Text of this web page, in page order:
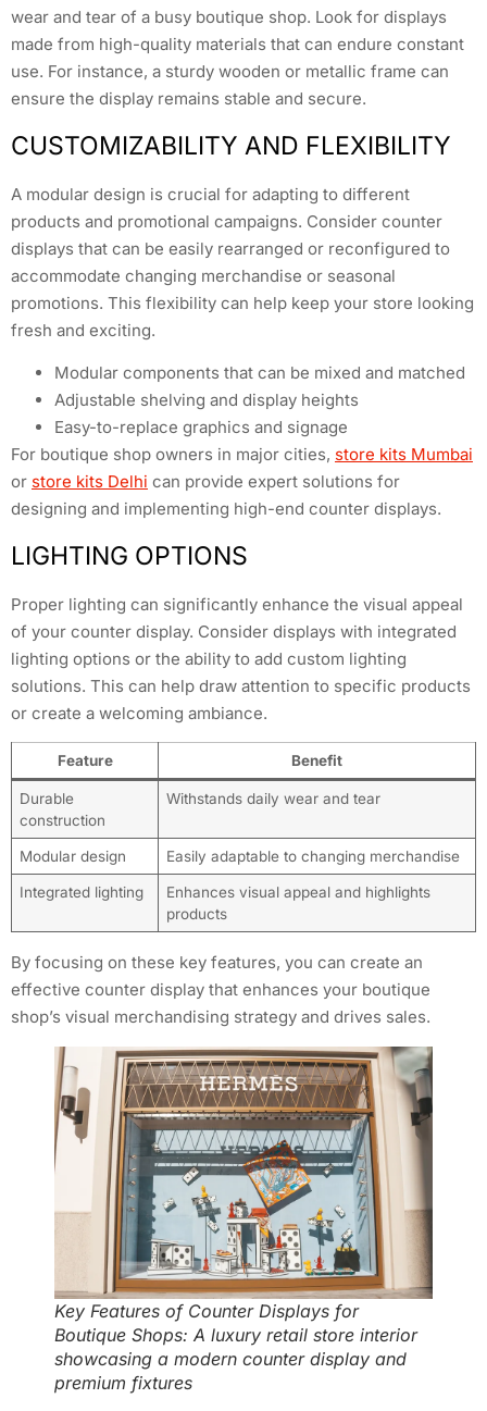
wear and tear of a busy boutique shop. Look for displays
made from high-quality materials that can endure constant
use. For instance, a sturdy wooden or metallic frame can
ensure the display remains stable and secure.
CUSTOMIZABILITY AND FLEXIBILITY
A modular design is crucial for adapting to different
products and promotional campaigns. Consider counter
displays that can be easily rearranged or reconfigured to
accommodate changing merchandise or seasonal
promotions. This flexibility can help keep your store looking
fresh and exciting.
Modular components that can be mixed and matched
Adjustable shelving and display heights
Easy-to-replace graphics and signage
For boutique shop owners in major cities, store kits Mumbai
or store kits Delhi can provide expert solutions for
designing and implementing high-end counter displays.
LIGHTING OPTIONS
Proper lighting can significantly enhance the visual appeal
of your counter display. Consider displays with integrated
lighting options or the ability to add custom lighting
solutions. This can help draw attention to specific products
or create a welcoming ambiance.
Feature Benefit
Durable
construction
Withstands daily wear and tear
Modular design Easily adaptable to changing merchandise
Integrated lighting
Enhances visual appeal and highlights
products
By focusing on these key features, you can create an
effective counter display that enhances your boutique
shop’s visual merchandising strategy and drives sales.
Key Features of Counter Displays for
Boutique Shops: A luxury retail store interior
showcasing a modern counter display and
premium fixtures